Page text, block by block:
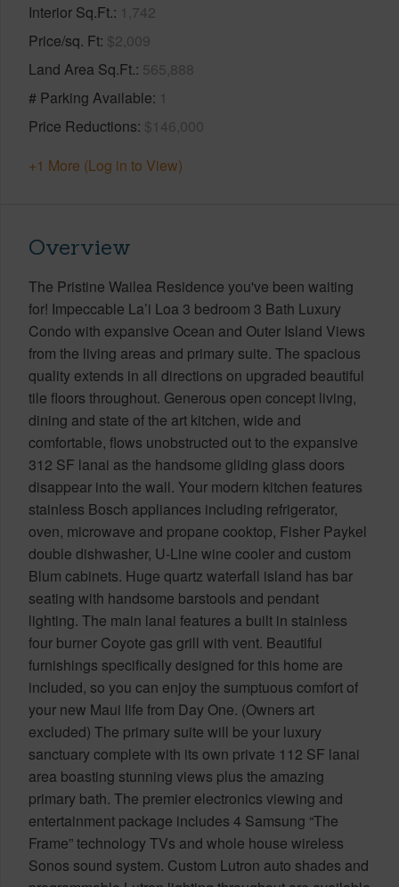
Interior Sq.Ft. 1,742
Price/sq. Ft $2,009
Land Area Sq.Ft. 565,888
# Parking Available 1
Price Reductions $146,000
+1 More (Log in to View)
Overview
The Pristine Wailea Residence you've been waiting
for! Impeccable La’i Loa 3 bedroom 3 Bath Luxury
Condo with expansive Ocean and Outer Island Views
from the living areas and primary suite. The spacious
quality extends in all directions on upgraded beautiful
tile floors throughout. Generous open concept living,
dining and state of the art kitchen, wide and
comfortable, flows unobstructed out to the expansive
312 SF lanai as the handsome gliding glass doors
disappear into the wall. Your modern kitchen features
stainless Bosch appliances including refrigerator,
oven, microwave and propane cooktop, Fisher Paykel
double dishwasher, U-Line wine cooler and custom
Blum cabinets. Huge quartz waterfall island has bar
seating with handsome barstools and pendant
lighting. The main lanai features a built in stainless
four burner Coyote gas grill with vent. Beautiful
furnishings specifically designed for this home are
included, so you can enjoy the sumptuous comfort of
your new Maui life from Day One. (Owners art
excluded) The primary suite will be your luxury
sanctuary complete with its own private 112 SF lanai
area boasting stunning views plus the amazing
primary bath. The premier electronics viewing and
entertainment package includes 4 Samsung “The
Frame” technology TVs and whole house wireless
Sonos sound system. Custom Lutron auto shades and